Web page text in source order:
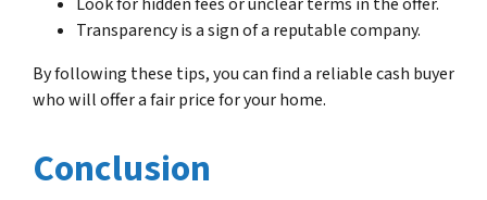
Transparency is a sign of a reputable company.
By following these tips, you can find a reliable cash buyer
who will offer a fair price for your home.
Conclusion